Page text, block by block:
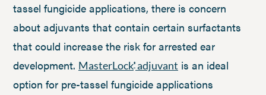
tassel fungicide applications, there is concern
about adjuvants that contain certain surfactants
that could increase the risk for arrested ear
development. MasterLock®adjuvant is an ideal
option for pre-tassel fungicide applications